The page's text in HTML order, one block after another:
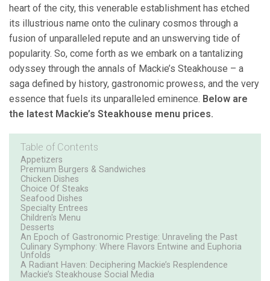
heart of the city, this venerable establishment has etched
its illustrious name onto the culinary cosmos through a
fusion of unparalleled repute and an unswerving tide of
popularity. So, come forth as we embark on a tantalizing
odyssey through the annals of Mackie’s Steakhouse – a
saga defined by history, gastronomic prowess, and the very
essence that fuels its unparalleled eminence. Below are
the latest Mackie’s Steakhouse menu prices.
Table of Contents
Appetizers
Premium Burgers & Sandwiches
Chicken Dishes
Choice Of Steaks
Seafood Dishes
Specialty Entrees
Children's Menu
Desserts
An Epoch of Gastronomic Prestige: Unraveling the Past
Culinary Symphony: Where Flavors Entwine and Euphoria
Unfolds
A Radiant Haven: Deciphering Mackie’s Resplendence
Mackie’s Steakhouse Social Media